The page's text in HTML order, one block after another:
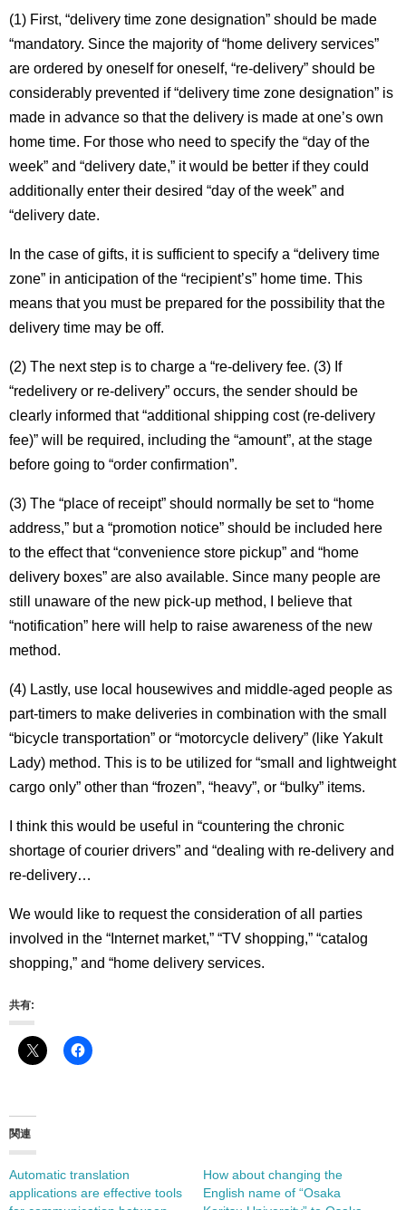
(1) First, “delivery time zone designation” should be made
“mandatory. Since the majority of “home delivery services”
are ordered by oneself for oneself, “re-delivery” should be
considerably prevented if “delivery time zone designation” is
made in advance so that the delivery is made at one’s own
home time. For those who need to specify the “day of the
week” and “delivery date,” it would be better if they could
additionally enter their desired “day of the week” and
“delivery date.
In the case of gifts, it is sufficient to specify a “delivery time
zone” in anticipation of the “recipient’s” home time. This
means that you must be prepared for the possibility that the
delivery time may be off.
(2) The next step is to charge a “re-delivery fee. (3) If
“redelivery or re-delivery” occurs, the sender should be
clearly informed that “additional shipping cost (re-delivery
fee)” will be required, including the “amount”, at the stage
before going to “order confirmation”.
(3) The “place of receipt” should normally be set to “home
address,” but a “promotion notice” should be included here
to the effect that “convenience store pickup” and “home
delivery boxes” are also available. Since many people are
still unaware of the new pick-up method, I believe that
“notification” here will help to raise awareness of the new
method.
(4) Lastly, use local housewives and middle-aged people as
part-timers to make deliveries in combination with the small
“bicycle transportation” or “motorcycle delivery” (like Yakult
Lady) method. This is to be utilized for “small and lightweight
cargo only” other than “frozen”, “heavy”, or “bulky” items.
I think this would be useful in “countering the chronic
shortage of courier drivers” and “dealing with re-delivery and
re-delivery…
We would like to request the consideration of all parties
involved in the “Internet market,” “TV shopping,” “catalog
shopping,” and “home delivery services.
共有:
関連
Automatic translation
applications are effective tools
How about changing the
English name of “Osaka